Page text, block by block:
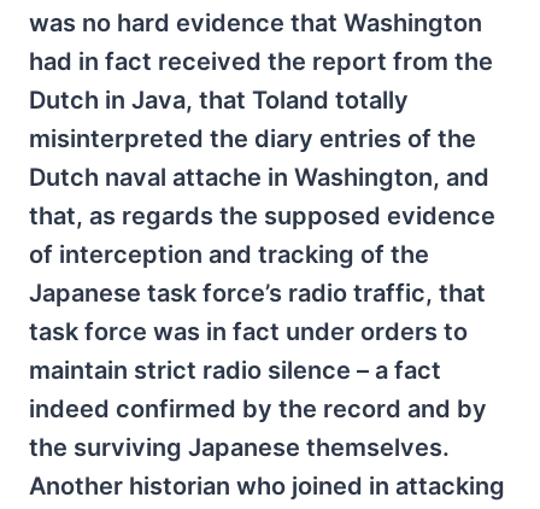
was no hard evidence that Washington
had in fact received the report from the
Dutch in Java, that Toland totally
misinterpreted the diary entries of the
Dutch naval attache in Washington, and
that, as regards the supposed evidence
of interception and tracking of the
Japanese task force’s radio traffic, that
task force was in fact under orders to
maintain strict radio silence – a fact
indeed confirmed by the record and by
the surviving Japanese themselves.
Another historian who joined in attacking